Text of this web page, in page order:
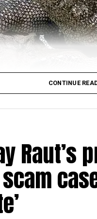
four men were
reserve is spread
Gothane village in
(part of the
CONTINUE
Raut’s